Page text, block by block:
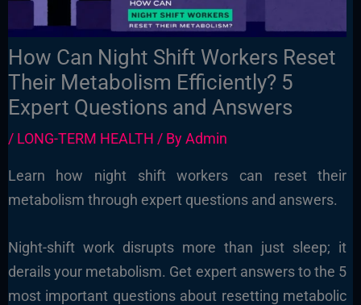
How Can Night Shift Workers Reset
Their Metabolism Efficiently? 5
Expert Questions and Answers
/ LONG-TERM HEALTH / ByAdmin
Learn how night shift workers can reset their
metabolism through expert questions and answers.
Night-shift work disrupts more than just sleep; it
derails your metabolism. Get expert answers to the 5
most important questions about resetting metabolic